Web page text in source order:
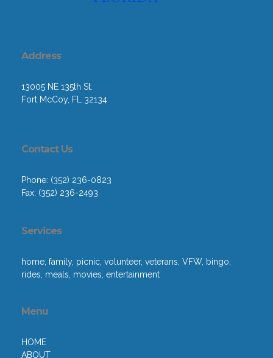
Address
13005 NE 135th St.
Fort McCoy, FL 32134
Contact Us
Phone: (352) 236-0823
Fax: (352) 236-2493
Services
home, family, picnic, volunteer, veterans, VFW, bingo,
rides, meals, movies, entertainment
Menu
HOME
ABOUT